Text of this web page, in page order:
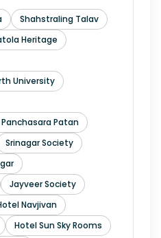
Shahstraling Talav
Heritage
University
Patan
Srinagar Society
Jayveer Society
Navjivan
Hotel Sun Sky Rooms